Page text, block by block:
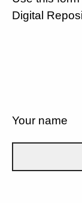
Digital
Your name